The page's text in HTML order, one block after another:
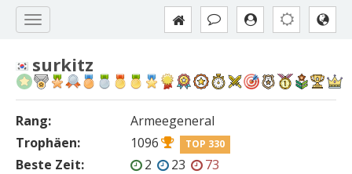
surkitz
Rang:
Armeegeneral
Trophäen:
1096 TOP 330
Beste Zeit: 2 23
73